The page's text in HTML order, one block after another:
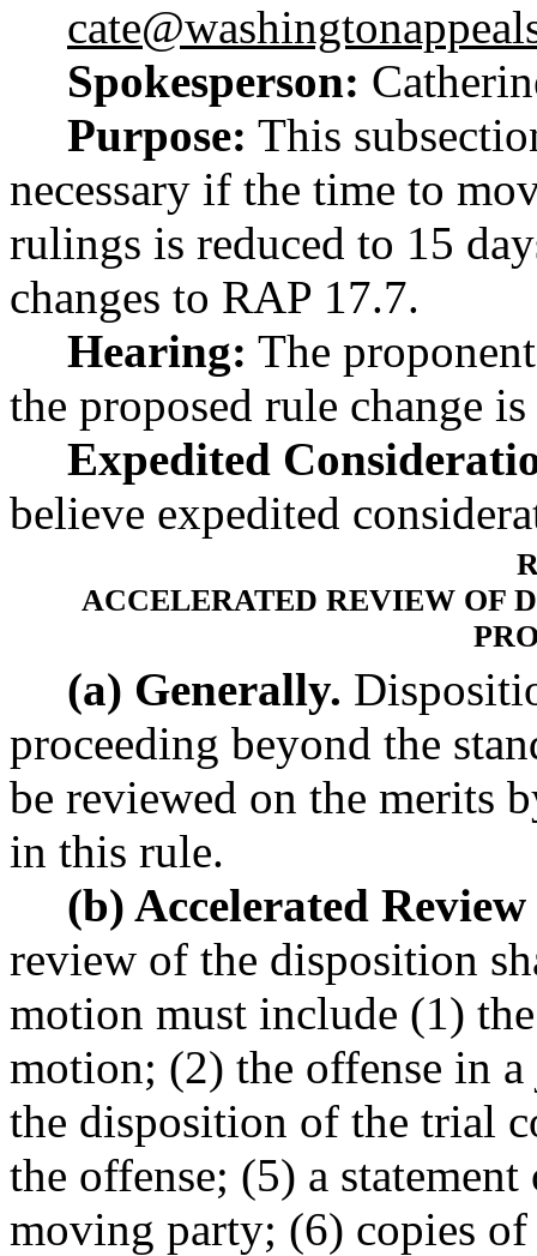
Spokesperson:
Purpose: This
necessary if the time to
rulings is reduced to 15
changes to RAP 17.7.
Hearing: The
the proposed rule change is
Expedited
believe expedited
ACCELERATED REVIEW OF
(a) Generally.
proceeding beyond the
be reviewed on the merits
in this rule.
(b) Accelerated
review of the disposition
motion must include (1)
motion; (2) the offense in
the disposition of the trial
the offense; (5) a
moving party; (6) copies